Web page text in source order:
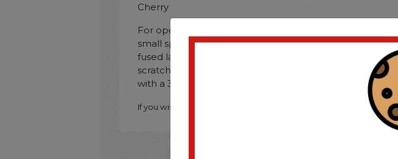
Cherry
For open space cubicles. multi-person workstations and
small space solutions. Constructed with 100% thermally
fused laminate for durability and superior resistance to
scratches and stains. This standalone piece combines
with a 36W. 48W. 60W. or 72W Desk t
If you wish to purchase this product please Register